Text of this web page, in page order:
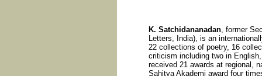
K. Satchidananadan, former
Letters, India), is an
22 collections of poetry, 16
criticism including two in
received 21 awards at regional,
Sahitya Akademi award four